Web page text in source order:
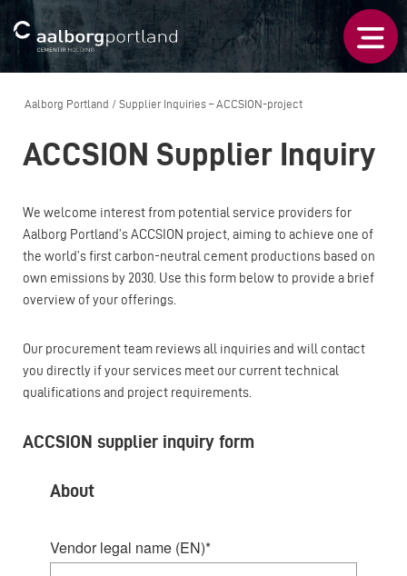
Aalborg Portland / Supplier Inquiries – ACCSION-project
ACCSION Supplier Inquiry
We welcome interest from potential service providers for
Aalborg Portland’s ACCSION project, aiming to achieve one of
the world’s first carbon-neutral cement productions based on
own emissions by 2030. Use this form below to provide a brief
overview of your offerings.
Our procurement team reviews all inquiries and will contact
you directly if your services meet our current technical
qualifications and project requirements.
ACCSION supplier inquiry form
About
Vendor legal name (EN)*